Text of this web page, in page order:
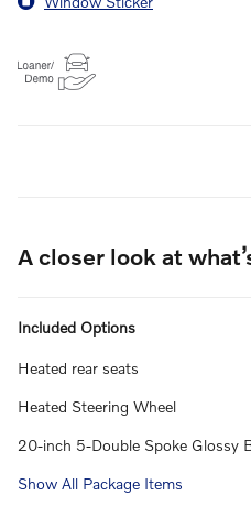
A closer look at
Included Options
Heated rear seats
Heated Steering Wheel
20-inch 5-Double Spoke Glossy
Show All Package Items